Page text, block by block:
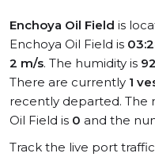
Enchoya Oil Field is
Enchoya Oil Field is
2 m/s. The humidity is
There are currently 1
recently departed. The
Oil Field is 0 and the
Track the live port